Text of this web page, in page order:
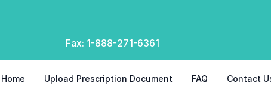
Fax: 1-888-271-6361
Home Upload Prescription Document FAQ Contact